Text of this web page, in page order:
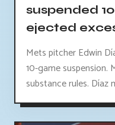
suspended
ejected
Mets pitcher Edwin
10-game suspension.
substance rules. Díaz